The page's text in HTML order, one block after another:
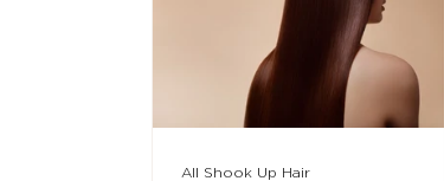
All Shook Up Hair